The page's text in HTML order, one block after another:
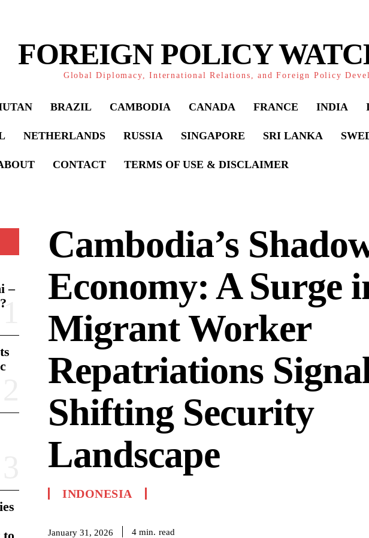
FOREIGN POLICY
Global Diplomacy, International Relations, and Foreign Policy
BRAZIL CAMBODIA CANADA FRANCE INDIA
NETHERLANDS RUSSIA SINGAPORE SRI LANKA
CONTACT TERMS OF USE & DISCLAIMER
–
Cambodia’s
Economy: A Surge
Migrant Worker
Repatriations
Shifting Security
Landscape
INDONESIA
January 31, 2026 4 min. read